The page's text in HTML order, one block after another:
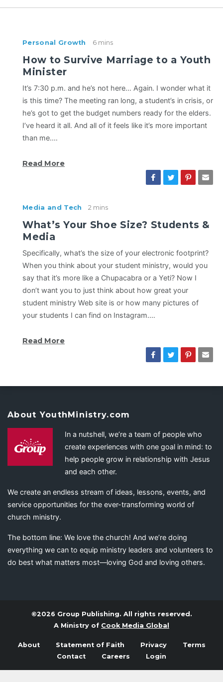
Personal Growth 6 mins
How to Survive Marriage to a Youth
Minister
It’s 7:30 p.m. and he’s not here… Again. I wonder what it
is this time? The meeting ran long, a student’s in crisis, or
he’s got to get the budget numbers ready for the elders.
I’ve heard it all. And all of it feels like it’s more important
than me.…
Read More
Media and Tech 2 mins
What’s Your Shoe Size? Students &
Media
Specifically, what’s the size of your electronic footprint?
When you think about your student ministry, would you
say that it’s more like a Chupacabra or a Yeti? Now I
don’t want you to just think about how great your
student ministry Web site is or how many pictures of
your students I can find on Instagram.…
Read More
About YouthMinistry.com
In a nutshell, we’re a team of people who
create experiences with one goal in mind: to
help people grow in relationship with Jesus
and each other.
We create an endless stream of ideas, lessons, events, and
service opportunities for the ever-transforming world of
church ministry.
The bottom line: We love the church! And we’re doing
everything we can to equip ministry leaders and volunteers to
do best what matters most—loving God and loving others.
©2026 Group Publishing. All rights reserved.
A Ministry of Cook Media Global
About Statement of Faith Privacy
Terms
Contact
Careers Login